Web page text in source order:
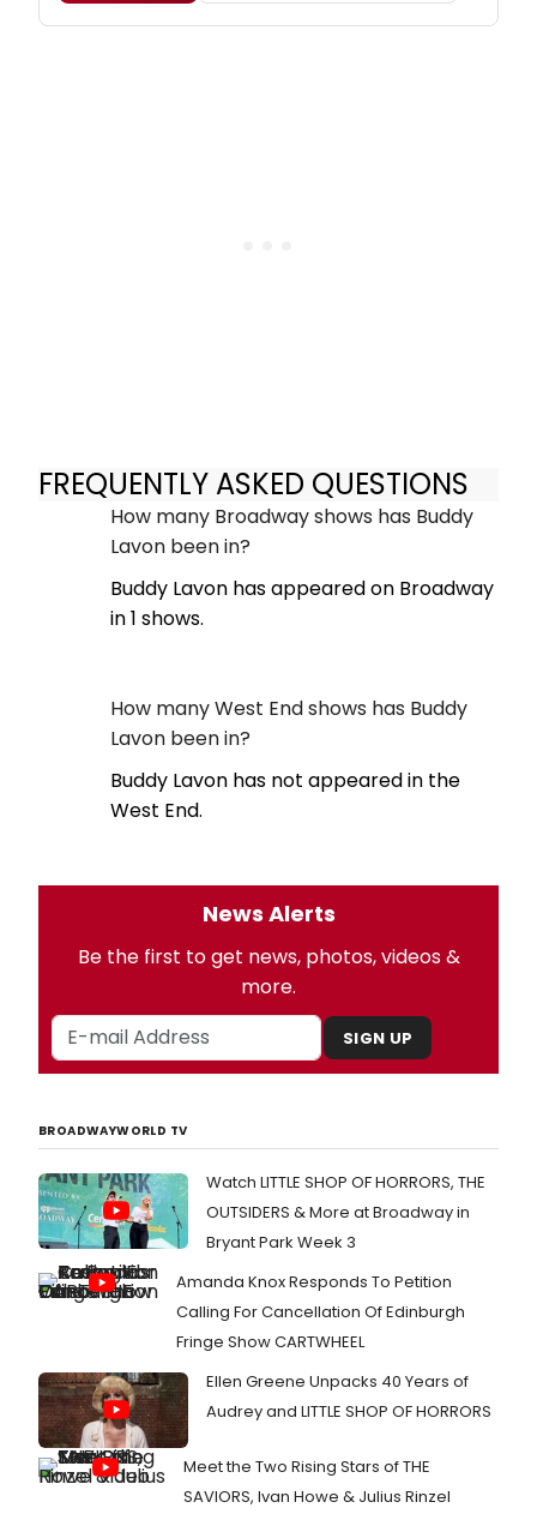
FREQUENTLY ASKED QUESTIONS
How many Broadway shows has Buddy
Lavon been in?
Buddy Lavon has appeared on Broadway
in 1 shows.
How many West End shows has Buddy
Lavon been in?
Buddy Lavon has not appeared in the
West End.
News Alerts
Be the first to get news, photos, videos &
more.
SIGN UP
BROADWAYWORLD TV
Watch LITTLE SHOP OF HORRORS, THE
OUTSIDERS & More at Broadway in
Bryant Park Week 3
Amanda Knox Responds To Petition
Calling For Cancellation Of Edinburgh
Fringe Show CARTWHEEL
Ellen Greene Unpacks 40 Years of
Audrey and LITTLE SHOP OF HORRORS
Meet the Two Rising Stars of THE
SAVIORS, Ivan Howe & Julius Rinzel